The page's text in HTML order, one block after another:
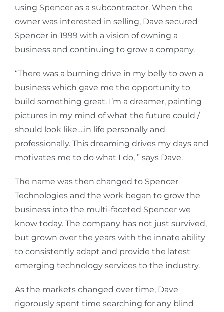
using Spencer as a subcontractor. When the
owner was interested in selling, Dave secured
Spencer in 1999 with a vision of owning a
business and continuing to grow a company.
“There was a burning drive in my belly to own a
business which gave me the opportunity to
build something great. I’m a dreamer, painting
pictures in my mind of what the future could /
should look like….in life personally and
professionally. This dreaming drives my days and
motivates me to do what I do, ” says Dave.
The name was then changed to Spencer
Technologies and the work began to grow the
business into the multi-faceted Spencer we
know today. The company has not just survived,
but grown over the years with the innate ability
to consistently adapt and provide the latest
emerging technology services to the industry.
As the markets changed over time, Dave
rigorously spent time searching for any blind